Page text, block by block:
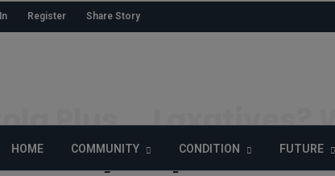
Register Share Story
HOME COMMUNITY CONDITION FUTURE
Plus … Laxatives?
‘Healthy’ Japanese